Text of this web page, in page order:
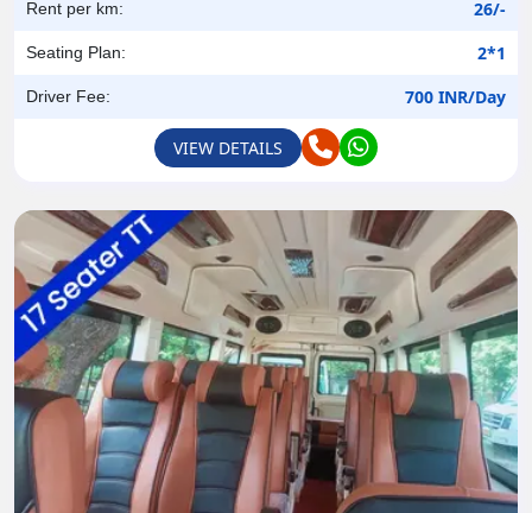
Rent per km: 26/-
Seating Plan: 2*1
Driver Fee: 700 INR/Day
VIEW DETAILS